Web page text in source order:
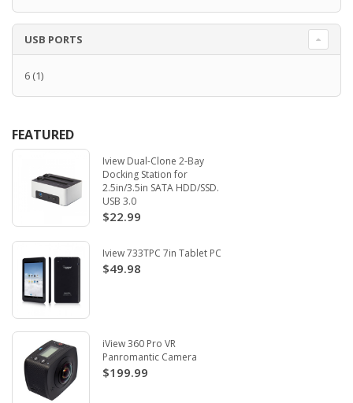
USB PORTS
6 (1)
FEATURED
Iview Dual-Clone 2-Bay
Docking Station for
2.5in/3.5in SATA HDD/SSD.
USB 3.0
$22.99
Iview 733TPC 7in Tablet PC
$49.98
iView 360 Pro VR
Panromantic Camera
$199.99